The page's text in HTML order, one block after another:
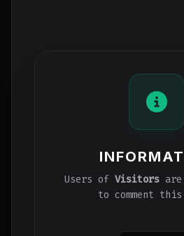
Users of Visitors
to comment